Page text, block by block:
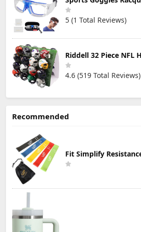
5 (1 Total Reviews)
4.6 (519 Total Reviews)
Recommended